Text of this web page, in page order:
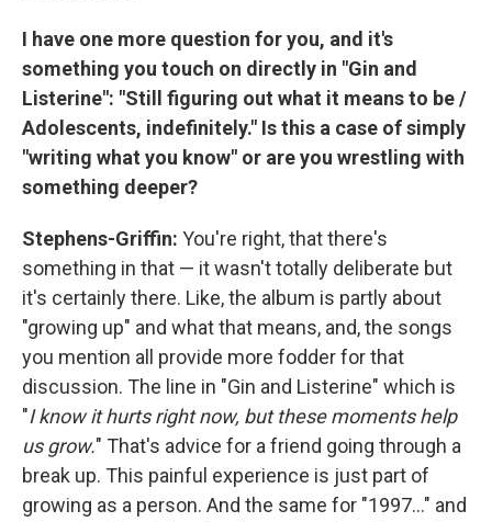
I have one more question for you, and it's
something you touch on directly in "Gin and
Listerine": "Still figuring out what it means to be /
Adolescents, indefinitely." Is this a case of simply
"writing what you know" or are you wrestling with
something deeper?
Stephens-Griffin: You're right, that there's
something in that — it wasn't totally deliberate but
it's certainly there. Like, the album is partly about
"growing up" and what that means, and, the songs
you mention all provide more fodder for that
discussion. The line in "Gin and Listerine" which is
"I know it hurts right now, but these moments help
us grow." That's advice for a friend going through a
break up. This painful experience is just part of
growing as a person. And the same for "1997..." and